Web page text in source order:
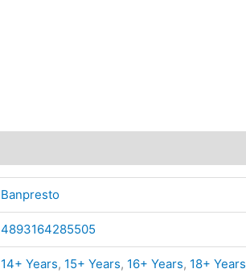
Banpresto
4893164285505
14+ Years, 15+ Years, 16+ Years, 18+ Years